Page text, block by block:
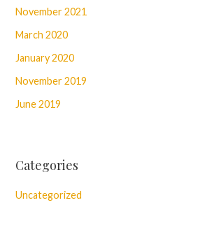
November 2021
March 2020
January 2020
November 2019
June 2019
Categories
Uncategorized